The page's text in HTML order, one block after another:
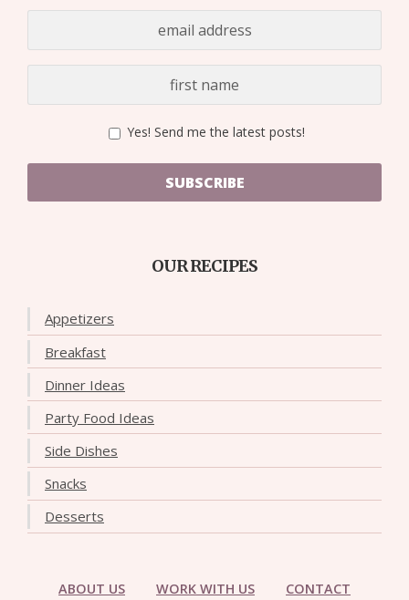
Yes! Send me the latest posts!
SUBSCRIBE
OUR RECIPES
Appetizers
Breakfast
Dinner Ideas
Party Food Ideas
Side Dishes
Snacks
Desserts
ABOUT US WORK WITH US CONTACT